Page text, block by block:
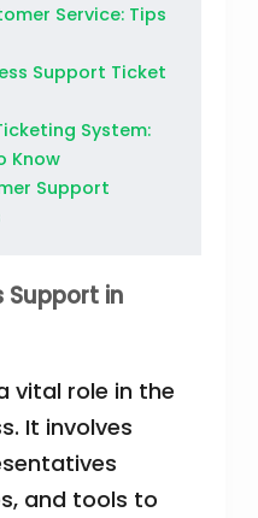
Service: Tips
Support Ticket
System:
Know
Support
in
vital role in the
It involves
and tools to